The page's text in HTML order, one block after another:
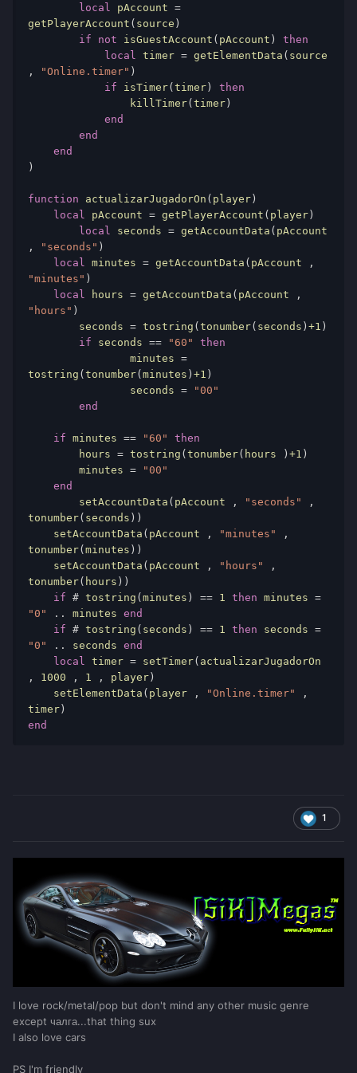
local
pAccount =
getPlayerAccount ( source )
if
not isGuestAccount ( pAccount )
then
local
timer = getElementData (
,
"Online.timer" )
if isTimer(timer)
then
                killTimer
(timer)
end
end
end
)
function actualizarJugadorOn ( player)
local
pAccount = getPlayerAccount ( player)
local
seconds = getAccountData (
,
"seconds" )
local
minutes = getAccountData ( pAccount
,
"minutes" )
local
hours = getAccountData ( pAccount
,
"hours" )
	seconds
= tostring (tonumber( seconds ) +1 )
if seconds == "60"
then
		minutes
=
tostring (tonumber(minutes ) +1 )
		seconds
=
"00"
end
if minutes == "60"
then
        hours
= tostring (tonumber( hours ) +1 )
        minutes
=
"00"
end
	setAccountData
( pAccount , "seconds"
,
tonumber( seconds ))
    setAccountData
( pAccount , "minutes"
,
tonumber(minutes ))
    setAccountData
( pAccount , "hours"
,
tonumber( hours ))
if # tostring (minutes ) == 1 then minutes =
"0"
.. minutes end
if # tostring ( seconds ) == 1 then seconds =
"0"
.. seconds end
local
timer = setTimer(
,
1000 , 1 , player)
    setElementData
( player , "Online.timer"
,
timer)
end
1
I love rock/metal/pop but don't mind any other music genre
except чалга...that thing sux
I also love cars
PS I'm friendly